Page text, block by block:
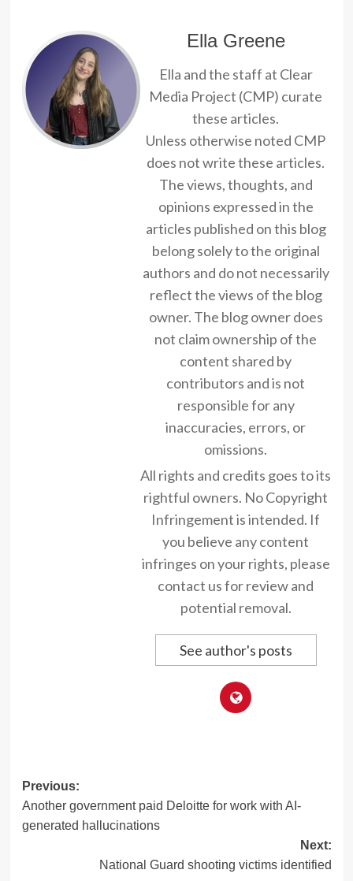
Ella Greene
Ella and the staff at Clear
Media Project (CMP) curate
these articles.
Unless otherwise noted CMP
does not write these articles.
The views, thoughts, and
opinions expressed in the
articles published on this blog
belong solely to the original
authors and do not necessarily
reflect the views of the blog
owner. The blog owner does
not claim ownership of the
content shared by
contributors and is not
responsible for any
inaccuracies, errors, or
omissions.
All rights and credits goes to its
rightful owners. No Copyright
Infringement is intended. If
you believe any content
infringes on your rights, please
contact us for review and
potential removal.
See author's posts
Post
navigation
Previous:
Another government paid Deloitte for work with AI-
generated hallucinations
Next:
National Guard shooting victims identified